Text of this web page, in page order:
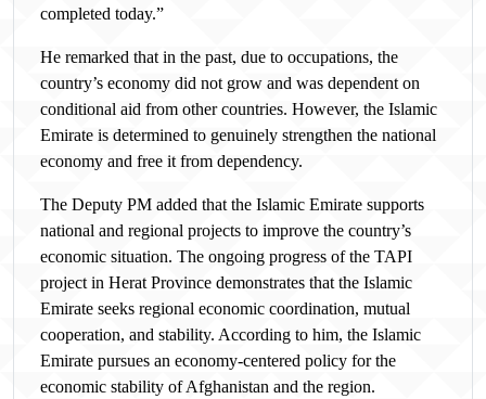
completed today.”
He remarked that in the past, due to occupations, the
country’s economy did not grow and was dependent on
conditional aid from other countries. However, the Islamic
Emirate is determined to genuinely strengthen the national
economy and free it from dependency.
The Deputy PM added that the Islamic Emirate supports
national and regional projects to improve the country’s
economic situation. The ongoing progress of the TAPI
project in Herat Province demonstrates that the Islamic
Emirate seeks regional economic coordination, mutual
cooperation, and stability. According to him, the Islamic
Emirate pursues an economy-centered policy for the
economic stability of Afghanistan and the region.